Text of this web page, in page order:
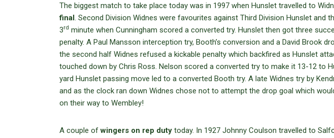
The biggest match to take place today was in 1997 when Hunslet travelled to
final. Second Division Widnes were favourites against Third Division Hunslet and
3rd minute when Cunningham scored a converted try. Hunslet then got three
penalty. A Paul Mansson interception try, Booth’s conversion and a David Brook
the second half Widnes refused a kickable penalty which backfired as Hunslet
touched down by Chris Ross. Nelson scored a converted try to make it 13-12 to
yard Hunslet passing move led to a converted Booth try. A late Widnes try by
and as the clock ran down Widnes chose not to attempt the drop goal which
on their way to Wembley!
A couple ofwingers on rep duty today. In 1927 Johnny Coulson travelled to